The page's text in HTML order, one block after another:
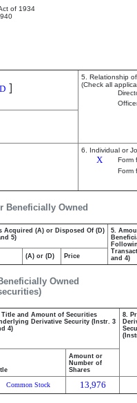
of 1934
]
5. Relationship
(Check all
6. Individual or
X
Form
Form
Beneficially Owned
Acquired (A) or Disposed Of (D)
5)
5.
and 4)
(A) or (D) Price
Owned
Title and Amount of Securities
Derivative Security (Instr. 3
4)
8.
Amount or
Number of
Shares
Common Stock 13,976